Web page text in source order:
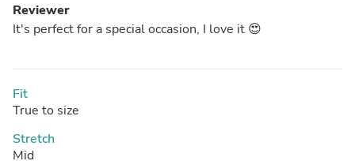
Reviewer
It's perfect for a special occasion, I love it 😍
Fit
True to size
Stretch
Mid